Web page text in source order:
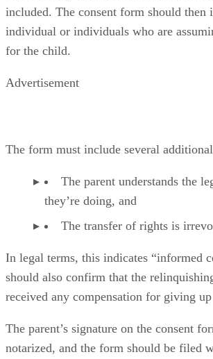
included. The consent form should then
individual or individuals who are
for the child.
Advertisement
The form must include several
The parent understands the
they’re doing, and
The transfer of rights is
In legal terms, this indicates “informed
should also confirm that the
received any compensation for giving
The parent’s signature on the consent
notarized, and the form should be filed